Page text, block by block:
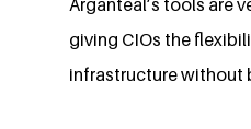
giving CIOs the
infrastructure without